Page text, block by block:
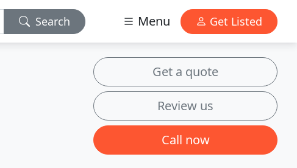
Search Menu Get Listed
Get a quote
Review us
Call now